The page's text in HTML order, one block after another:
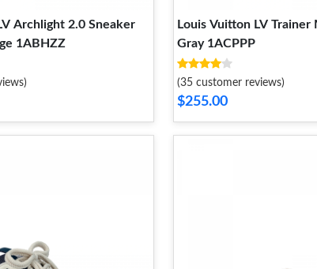
Archlight 2.0 Sneaker
1ABHZZ
Louis Vuitton LV Trainer
Gray 1ACPPP
(35 customer reviews)
$255.00